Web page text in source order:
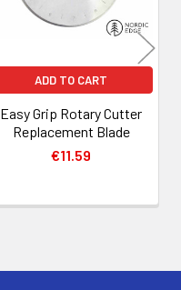
ADD TO CART
Easy Grip Rotary Cutter
Replacement Blade
€11.59